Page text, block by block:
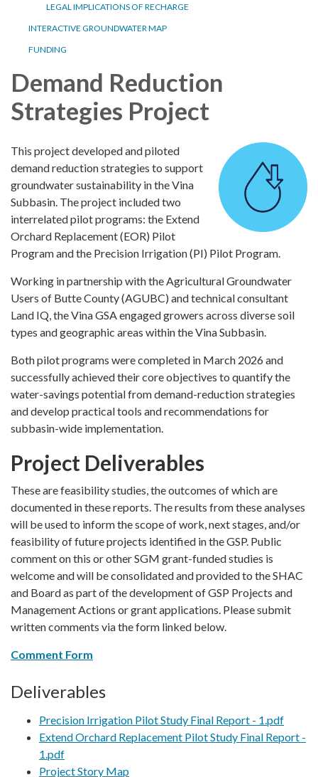
LEGAL IMPLICATIONS OF RECHARGE
INTERACTIVE GROUNDWATER MAP
FUNDING
Demand Reduction
Strategies Project
This project developed and piloted
demand reduction strategies to support
groundwater sustainability in the Vina
Subbasin. The project included two
interrelated pilot programs: the Extend
Orchard Replacement (EOR) Pilot
Program and the Precision Irrigation (PI) Pilot Program.
Working in partnership with the Agricultural Groundwater
Users of Butte County (AGUBC) and technical consultant
Land IQ, the Vina GSA engaged growers across diverse soil
types and geographic areas within the Vina Subbasin.
Both pilot programs were completed in March 2026 and
successfully achieved their core objectives to quantify the
water-savings potential from demand-reduction strategies
and develop practical tools and recommendations for
subbasin-wide implementation.
Project Deliverables
These are feasibility studies, the outcomes of which are
documented in these reports. The results from these analyses
will be used to inform the scope of work, next stages, and/or
feasibility of future projects identified in the GSP. Public
comment on this or other SGM grant-funded studies is
welcome and will be consolidated and provided to the SHAC
and Board as part of the development of GSP Projects and
Management Actions or grant applications. Please submit
written comments via the form linked below.
Comment Form
Deliverables
Precision Irrigation Pilot Study Final Report - 1.pdf
Extend Orchard Replacement Pilot Study Final Report -
1.pdf
Project Story Map